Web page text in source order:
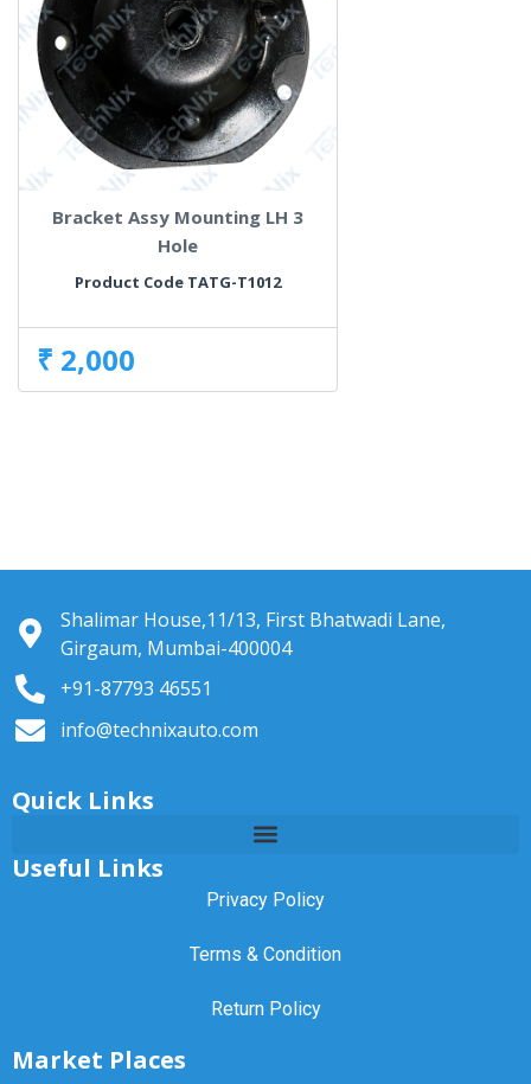
Bracket Assy Mounting LH 3
Hole
Product Code TATG-T1012
₹ 2,000
Shalimar House,11/13, First Bhatwadi Lane,
Girgaum, Mumbai-400004
+91-87793 46551
info@technixauto.com
Quick Links
Useful Links
Privacy Policy
Terms & Condition
Return Policy
Market Places